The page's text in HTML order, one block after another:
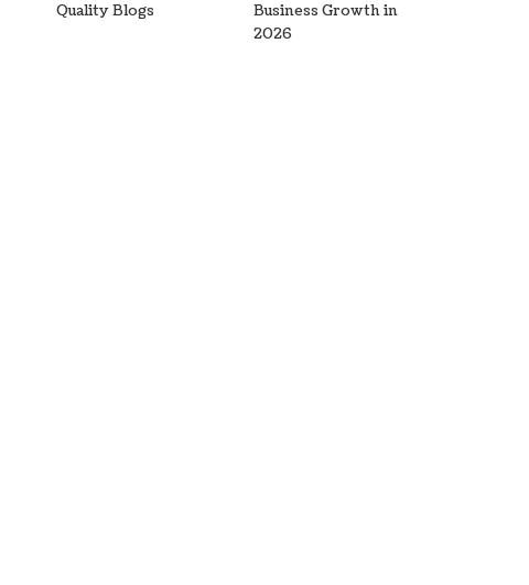
Quality Blogs
Business Growth in
2026